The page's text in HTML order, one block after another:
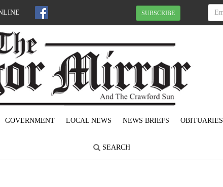
SUBSCRIBE
GOVERNMENT LOCAL NEWS NEWS BRIEFS OBITUARIES
SEARCH